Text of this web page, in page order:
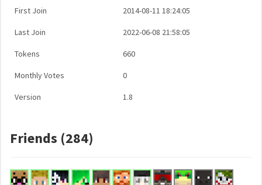
First Join 2014-08-11 18:24:05
Last Join 2022-06-08 21:58:05
Tokens 660
Monthly Votes 0
Version 1.8
Friends (284)